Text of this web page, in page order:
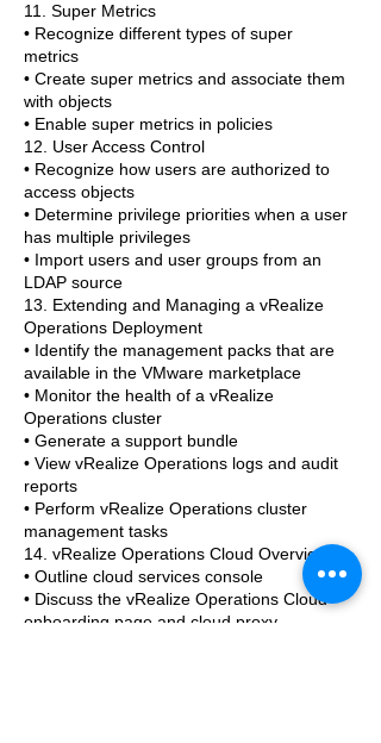
11. Super Metrics
• Recognize different types of super
metrics
• Create super metrics and associate them
with objects
• Enable super metrics in policies
12. User Access Control
• Recognize how users are authorized to
access objects
• Determine privilege priorities when a user
has multiple privileges
• Import users and user groups from an
LDAP source
13. Extending and Managing a vRealize
Operations Deployment
• Identify the management packs that are
available in the VMware marketplace
• Monitor the health of a vRealize
Operations cluster
• Generate a support bundle
• View vRealize Operations logs and audit
reports
• Perform vRealize Operations cluster
management tasks
14. vRealize Operations Cloud Overview
• Outline cloud services console
• Discuss the vRealize Operations Cloud
onboarding page and cloud proxy